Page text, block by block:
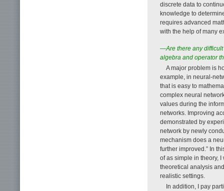
discrete data to
knowledge to
requires advanced
with the help of many
—Are there any difficult
algebra and operator
A major problem is
example, in neural-
that is easy to
complex neural
values during the
networks. Improving
demonstrated by
network by newly
mechanism does a
further improved.” In
of as simple in theory,
theoretical analysis
realistic settings.
In addition, I pay